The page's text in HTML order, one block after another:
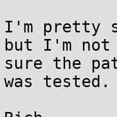
I'm pretty
but I'm not
sure the
was tested.